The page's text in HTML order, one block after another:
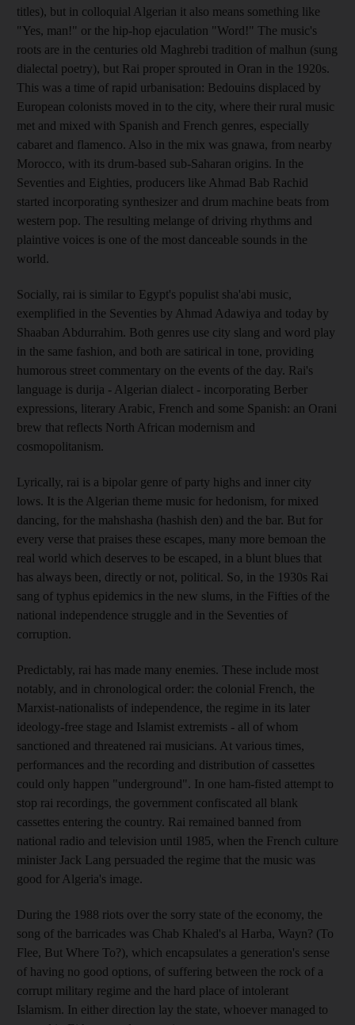
titles), but in colloquial Algerian it also means something like
"Yes, man!" or the hip-hop ejaculation "Word!" The music's
roots are in the centuries old Maghrebi tradition of malhun (sung
dialectal poetry), but Rai proper sprouted in Oran in the 1920s.
This was a time of rapid urbanisation: Bedouins displaced by
European colonists moved in to the city, where their rural music
met and mixed with Spanish and French genres, especially
cabaret and flamenco. Also in the mix was gnawa, from nearby
Morocco, with its drum-based sub-Saharan origins. In the
Seventies and Eighties, producers like Ahmad Bab Rachid
started incorporating synthesizer and drum machine beats from
western pop. The resulting melange of driving rhythms and
plaintive voices is one of the most danceable sounds in the
world.
Socially, rai is similar to Egypt's populist sha'abi music,
exemplified in the Seventies by Ahmad Adawiya and today by
Shaaban Abdurrahim. Both genres use city slang and word play
in the same fashion, and both are satirical in tone, providing
humorous street commentary on the events of the day. Rai's
language is durija - Algerian dialect - incorporating Berber
expressions, literary Arabic, French and some Spanish: an Orani
brew that reflects North African modernism and
cosmopolitanism.
Lyrically, rai is a bipolar genre of party highs and inner city
lows. It is the Algerian theme music for hedonism, for mixed
dancing, for the mahshasha (hashish den) and the bar. But for
every verse that praises these escapes, many more bemoan the
real world which deserves to be escaped, in a blunt blues that
has always been, directly or not, political. So, in the 1930s Rai
sang of typhus epidemics in the new slums, in the Fifties of the
national independence struggle and in the Seventies of
corruption.
Predictably, rai has made many enemies. These include most
notably, and in chronological order: the colonial French, the
Marxist-nationalists of independence, the regime in its later
ideology-free stage and Islamist extremists - all of whom
sanctioned and threatened rai musicians. At various times,
performances and the recording and distribution of cassettes
could only happen "underground". In one ham-fisted attempt to
stop rai recordings, the government confiscated all blank
cassettes entering the country. Rai remained banned from
national radio and television until 1985, when the French culture
minister Jack Lang persuaded the regime that the music was
good for Algeria's image.
During the 1988 riots over the sorry state of the economy, the
song of the barricades was Chab Khaled's al Harba, Wayn? (To
Flee, But Where To?), which encapsulates a generation's sense
of having no good options, of suffering between the rock of a
corrupt military regime and the hard place of intolerant
Islamism. In either direction lay the state, whoever managed to